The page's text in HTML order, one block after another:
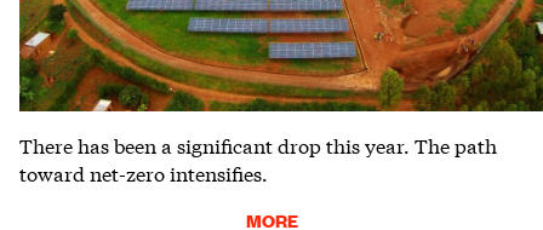
There has been a significant drop this year. The path
toward net-zero intensifies.
MORE